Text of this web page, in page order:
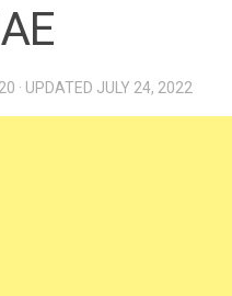
· UPDATED JULY 24, 2022